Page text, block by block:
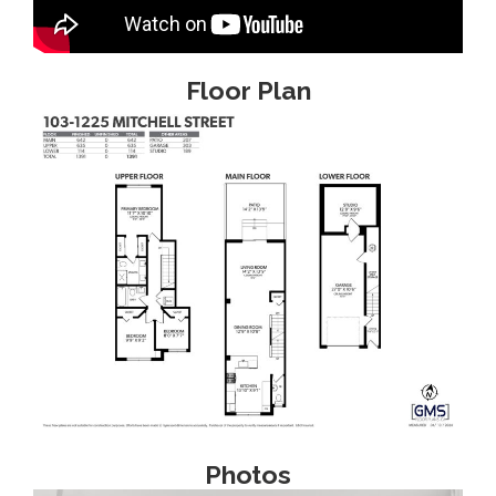
Floor Plan
Photos